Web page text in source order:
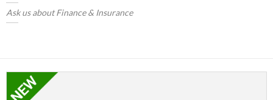
Ask us about Finance & Insurance